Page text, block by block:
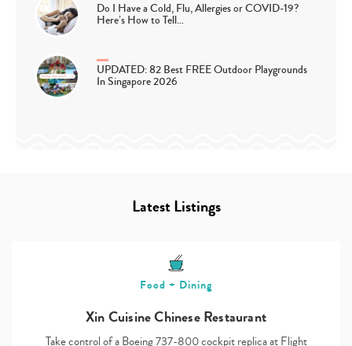
Do I Have a Cold, Flu, Allergies or COVID-19?
Here’s How to Tell…
UPDATED: 82 Best FREE Outdoor Playgrounds
In Singapore 2026
Latest Listings
Food + Dining
Xin Cuisine Chinese Restaurant
Take control of a Boeing 737-800 cockpit replica at Flight